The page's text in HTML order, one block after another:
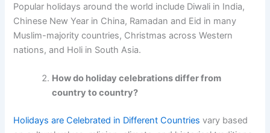
Popular holidays around the world include Diwali in India,
Chinese New Year in China, Ramadan and Eid in many
Muslim-majority countries, Christmas across Western
nations, and Holi in South Asia.
How do holiday celebrations differ from
country to country?
Holidays are Celebrated in Different Countries vary based